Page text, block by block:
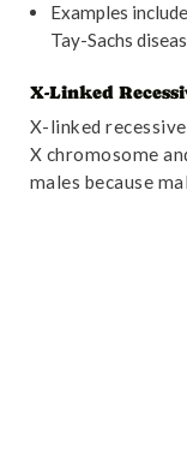
Examples
Tay-Sachs
X-Linked
X-linked
X chromosome
males because